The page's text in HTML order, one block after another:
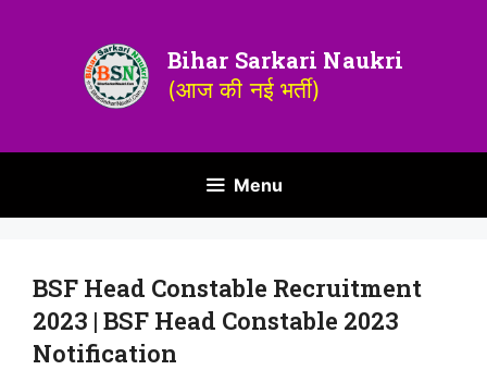
Bihar Sarkari Naukri
(आज की नई भर्ती)
Menu
BSF Head Constable Recruitment
2023 | BSF Head Constable 2023
Notification